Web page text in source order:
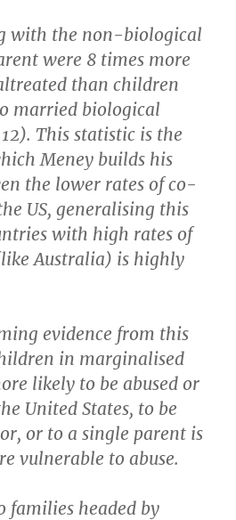
with the non-biological
were 8 times more
than children
married biological
This statistic is the
Meney builds his
the lower rates of co-
US, generalising this
with high rates of
Australia) is highly
evidence from this
in marginalised
likely to be abused or
United States, to be
or to a single parent is
vulnerable to abuse.
families headed by